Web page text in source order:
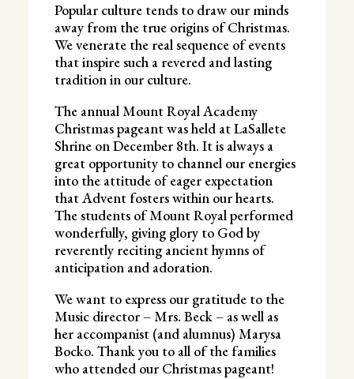
Popular culture tends to draw our minds
away from the true origins of Christmas.
We venerate the real sequence of events
that inspire such a revered and lasting
tradition in our culture.
The annual Mount Royal Academy
Christmas pageant was held at LaSallete
Shrine on December 8th. It is always a
great opportunity to channel our energies
into the attitude of eager expectation
that Advent fosters within our hearts.
The students of Mount Royal performed
wonderfully, giving glory to God by
reverently reciting ancient hymns of
anticipation and adoration.
We want to express our gratitude to the
Music director – Mrs. Beck – as well as
her accompanist (and alumnus) Marysa
Bocko. Thank you to all of the families
who attended our Christmas pageant!